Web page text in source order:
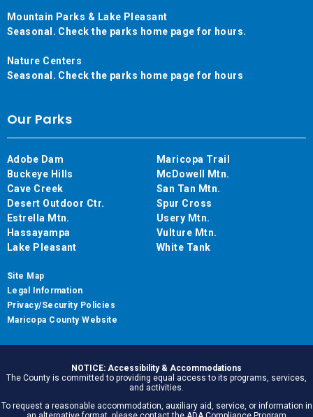
Mountain Parks & Lake Pleasant
Seasonal. Check the parks home page for hours.
Nature Centers
Seasonal. Check the parks home page for hours
Our Parks
Adobe Dam
Buckeye Hills
Cave Creek
Desert Outdoor Ctr.
Estrella Mtn.
Hassayampa
Lake Pleasant
Maricopa Trail
McDowell Mtn.
San Tan Mtn.
Spur Cross
Usery Mtn.
Vulture Mtn.
White Tank
Site Map
Legal Information
Privacy/Security Policies
Maricopa County Website
NOTICE: Accessibility & Accommodations
The County is committed to providing equal access to its programs, services,
and activities.
To request a reasonable accommodation, auxiliary aid, service, or information in